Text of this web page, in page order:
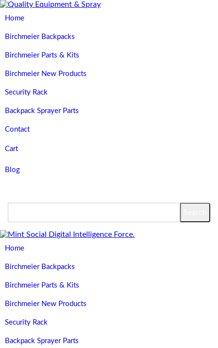
Home
Birchmeier Backpacks
Birchmeier Parts & Kits
Birchmeier New Products
Security Rack
Backpack Sprayer Parts
Contact
Cart
Blog
Home
Birchmeier Backpacks
Birchmeier Parts & Kits
Birchmeier New Products
Security Rack
Backpack Sprayer Parts